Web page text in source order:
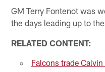
GM Terry Fontenot was
the days leading up to
RELATED CONTENT:
Falcons trade